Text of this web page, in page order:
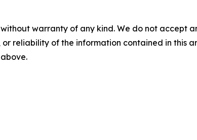
warranty of any kind. We do not accept
reliability of the information contained in this